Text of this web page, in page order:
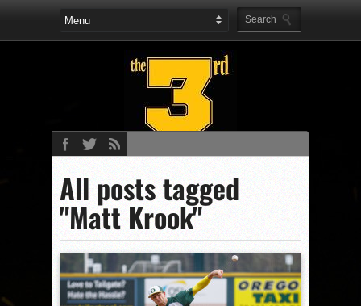
All posts tagged
"Matt Krook"